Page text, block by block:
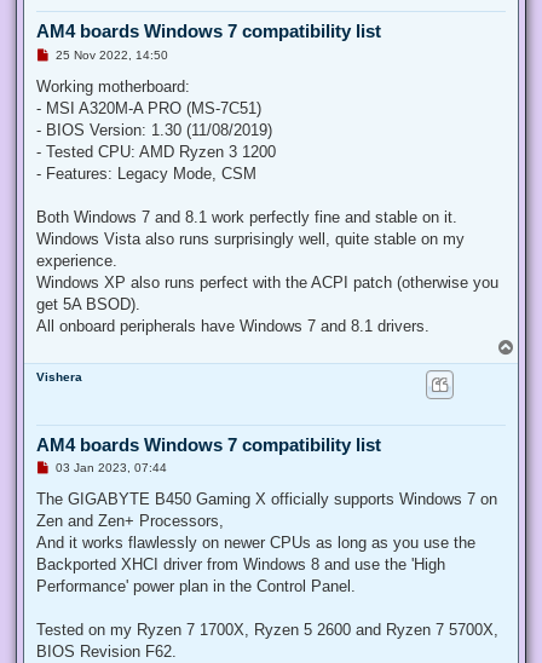
AM4 boards Windows 7 compatibility list
U
r
a
d
o
s
25 Nov 2022, 14:50
Working motherboard:
- MSI A320M-A PRO (MS-7C51)
- BIOS Version: 1.30 (11/08/2019)
- Tested CPU: AMD Ryzen 3 1200
- Features: Legacy Mode, CSM
Both Windows 7 and 8.1 work perfectly fine and stable on it.
Windows Vista also runs surprisingly well, quite stable on my
experience.
Windows XP also runs perfect with the ACPI patch (otherwise you
get 5A BSOD).
All onboard peripherals have Windows 7 and 8.1 drivers.
o
Vishera
AM4 boards Windows 7 compatibility list
U
r
a
d
o
s
03 Jan 2023, 07:44
The GIGABYTE B450 Gaming X officially supports Windows 7 on
Zen and Zen+ Processors,
And it works flawlessly on newer CPUs as long as you use the
Backported XHCI driver from Windows 8 and use the 'High
Performance' power plan in the Control Panel.
Tested on my Ryzen 7 1700X, Ryzen 5 2600 and Ryzen 7 5700X,
BIOS Revision F62.